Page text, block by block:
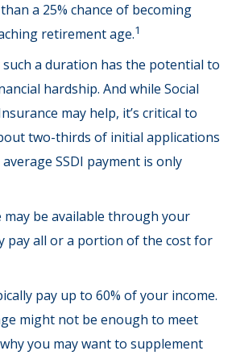
a 25% chance of becoming
retirement age.1
a duration has the potential to
hardship. And while Social
may help, it’s critical to
two-thirds of initial applications
SSDI payment is only
may be available through your
pay all or a portion of the cost for
pay up to 60% of your income.
might not be enough to meet
you may want to supplement